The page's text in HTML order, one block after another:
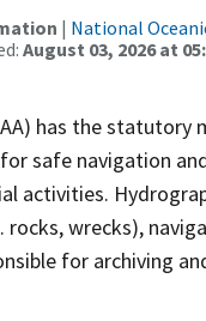
| National
August 03, 2026 at
has the statutory
safe navigation
activities.
wrecks),
for archiving